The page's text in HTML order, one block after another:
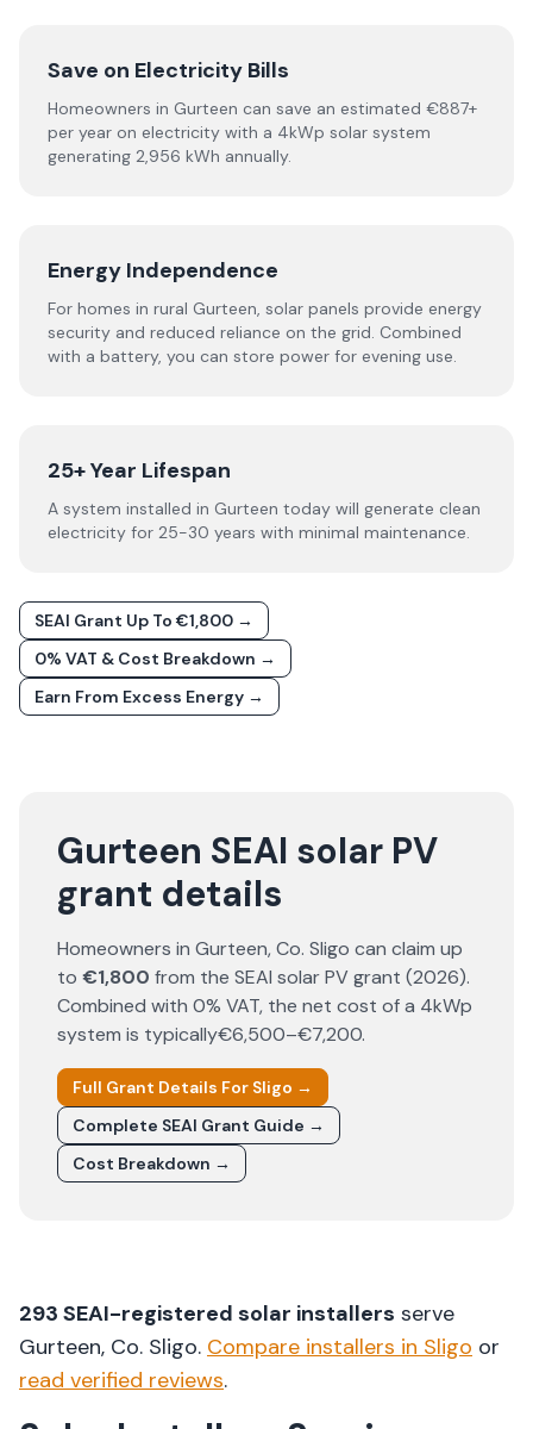
Save on Electricity Bills
Homeowners in Gurteen can save an estimated €887+
per year on electricity with a 4kWp solar system
generating 2,956 kWh annually.
Energy Independence
For homes in rural Gurteen, solar panels provide energy
security and reduced reliance on the grid. Combined
with a battery, you can store power for evening use.
25+ Year Lifespan
A system installed in Gurteen today will generate clean
electricity for 25-30 years with minimal maintenance.
SEAI Grant Up To €1,800 →
0% VAT & Cost Breakdown →
Earn From Excess Energy →
Gurteen SEAI solar PV
grant details
Homeowners in Gurteen, Co. Sligo can claim up
to €1,800 from the SEAI solar PV grant (2026).
Combined with 0% VAT, the net cost of a 4kWp
system is typically€6,500–€7,200.
Full Grant Details For Sligo →
Complete SEAI Grant Guide →
Cost Breakdown →
293 SEAI-registered solar installers serve
Gurteen, Co. Sligo. Compare installers in Sligo or
read verified reviews.